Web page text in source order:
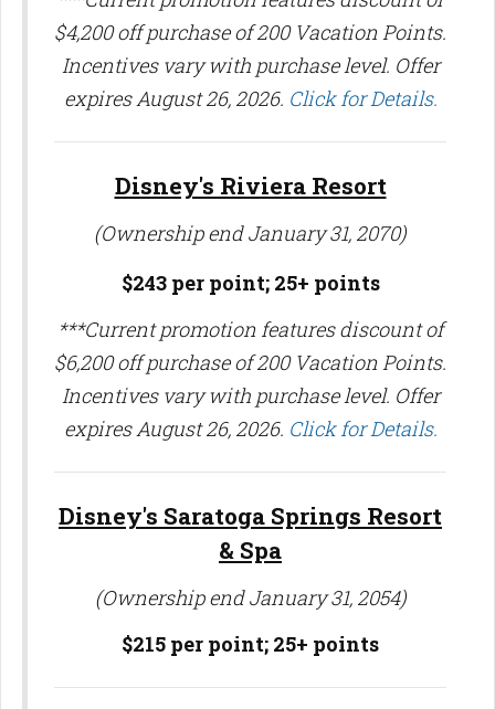
$4,200 off purchase of 200 Vacation Points.
Incentives vary with purchase level. Offer
expires August 26, 2026. Click for Details.
Disney's Riviera Resort
(Ownership end January 31, 2070)
$243 per point; 25+ points
***Current promotion features discount of
$6,200 off purchase of 200 Vacation Points.
Incentives vary with purchase level. Offer
expires August 26, 2026. Click for Details.
Disney's Saratoga Springs Resort
& Spa
(Ownership end January 31, 2054)
$215 per point; 25+ points